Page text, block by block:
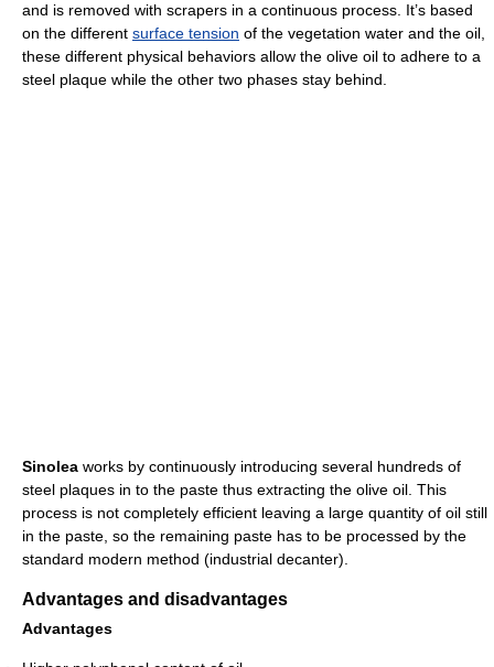
and is removed with scrapers in a continuous process. It’s based
on the different surface tension of the vegetation water and the oil,
these different physical behaviors allow the olive oil to adhere to a
steel plaque while the other two phases stay behind.
Sinolea works by continuously introducing several hundreds of
steel plaques in to the paste thus extracting the olive oil. This
process is not completely efficient leaving a large quantity of oil still
in the paste, so the remaining paste has to be processed by the
standard modern method (industrial decanter).
Advantages and disadvantages
Advantages